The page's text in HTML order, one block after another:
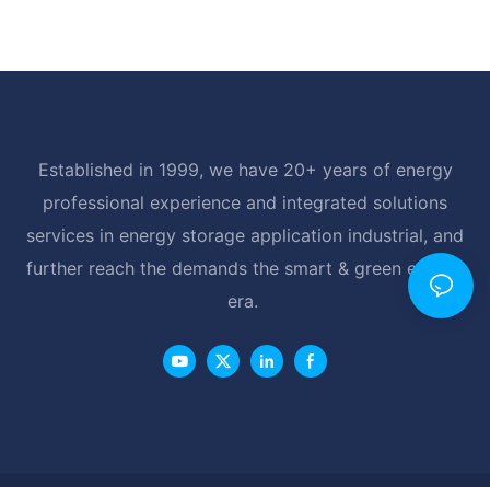
Established in 1999, we have 20+ years of energy
professional experience and integrated solutions
services in energy storage application industrial, and
further reach the demands the smart & green energy
era.